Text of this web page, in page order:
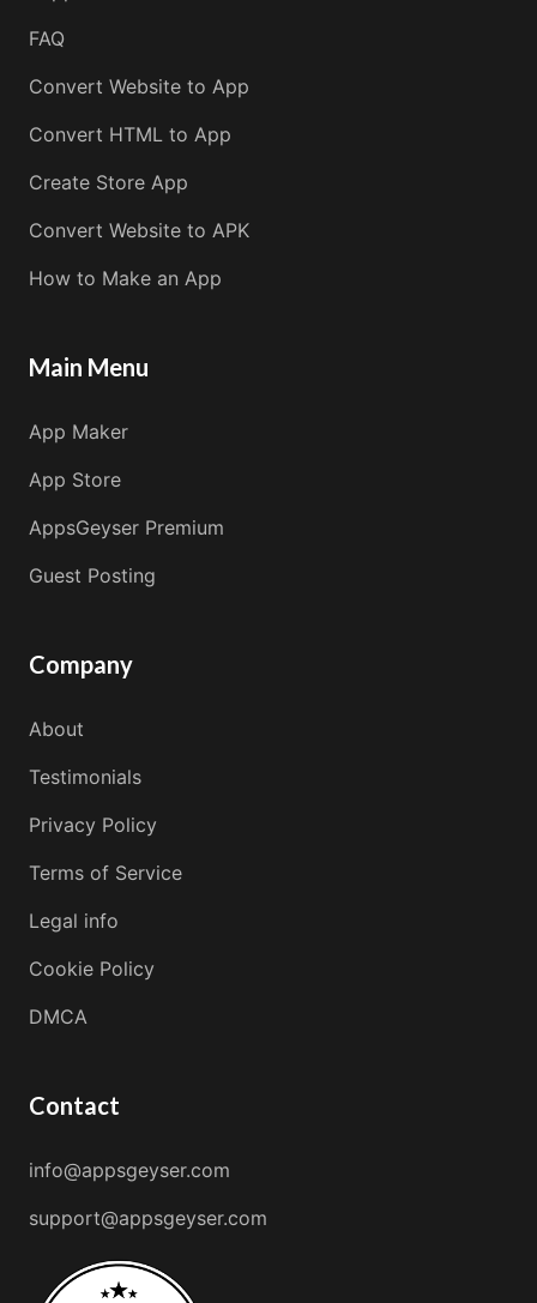
FAQ
Convert Website to App
Convert HTML to App
Create Store App
Convert Website to APK
How to Make an App
Main Menu
App Maker
App Store
AppsGeyser Premium
Guest Posting
Company
About
Testimonials
Privacy Policy
Terms of Service
Legal info
Cookie Policy
DMCA
Contact
info@appsgeyser.com
support@appsgeyser.com